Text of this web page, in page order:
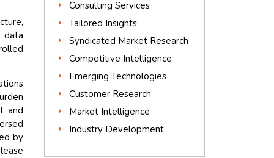
data
and
by
Consulting Services
Tailored Insights
Syndicated Market Research
Competitive Intelligence
Emerging Technologies
Customer Research
Market Intelligence
Industry Development